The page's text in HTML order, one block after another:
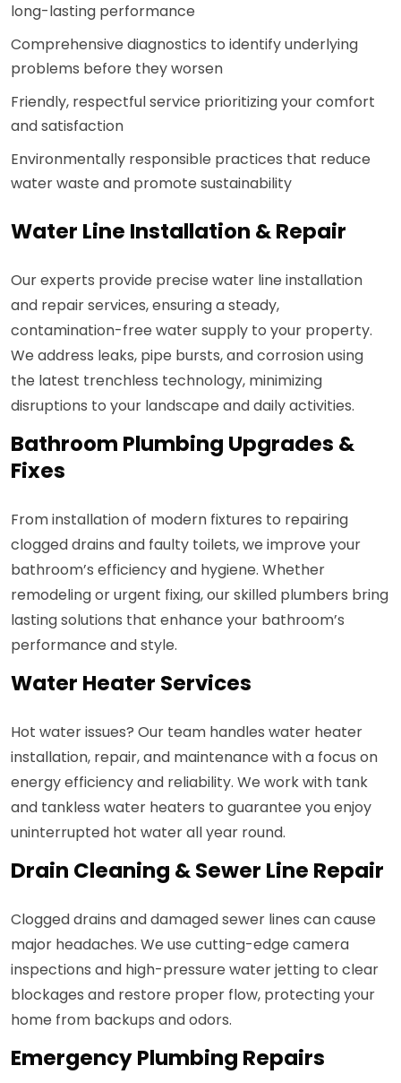
long-lasting performance
Comprehensive diagnostics to identify underlying
problems before they worsen
Friendly, respectful service prioritizing your comfort
and satisfaction
Environmentally responsible practices that reduce
water waste and promote sustainability
Water Line Installation & Repair
Our experts provide precise water line installation
and repair services, ensuring a steady,
contamination-free water supply to your property.
We address leaks, pipe bursts, and corrosion using
the latest trenchless technology, minimizing
disruptions to your landscape and daily activities.
Bathroom Plumbing Upgrades &
Fixes
From installation of modern fixtures to repairing
clogged drains and faulty toilets, we improve your
bathroom’s efficiency and hygiene. Whether
remodeling or urgent fixing, our skilled plumbers bring
lasting solutions that enhance your bathroom’s
performance and style.
Water Heater Services
Hot water issues? Our team handles water heater
installation, repair, and maintenance with a focus on
energy efficiency and reliability. We work with tank
and tankless water heaters to guarantee you enjoy
uninterrupted hot water all year round.
Drain Cleaning & Sewer Line Repair
Clogged drains and damaged sewer lines can cause
major headaches. We use cutting-edge camera
inspections and high-pressure water jetting to clear
blockages and restore proper flow, protecting your
home from backups and odors.
Emergency Plumbing Repairs